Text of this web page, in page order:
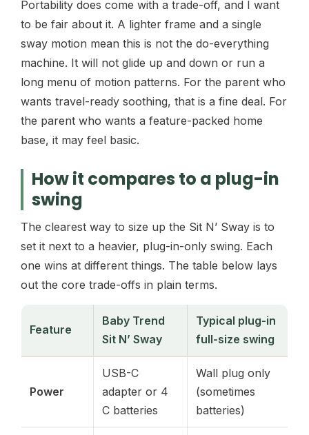
Portability does come with a trade-off, and I want
to be fair about it. A lighter frame and a single
sway motion mean this is not the do-everything
machine. It will not glide up and down or run a
long menu of motion patterns. For the parent who
wants travel-ready soothing, that is a fine deal. For
the parent who wants a feature-packed home
base, it may feel basic.
How it compares to a plug-in
swing
The clearest way to size up the Sit N’ Sway is to
set it next to a heavier, plug-in-only swing. Each
one wins at different things. The table below lays
out the core trade-offs in plain terms.
Feature
Baby Trend
Sit N’ Sway
Typical plug-in
full-size swing
Power
USB-C
adapter or 4
C batteries
Wall plug only
(sometimes
batteries)